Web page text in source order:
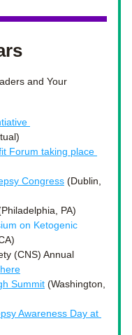
and Your
Forum taking place
Congress (Dublin,
PA)
on Ketogenic
(CNS) Annual
here
Summit (Washington,
Awareness Day at